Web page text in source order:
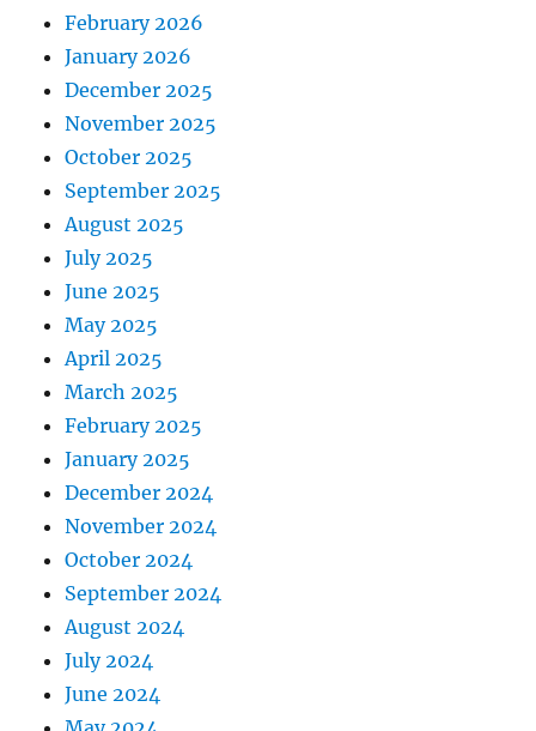
February 2026
January 2026
December 2025
November 2025
October 2025
September 2025
August 2025
July 2025
June 2025
May 2025
April 2025
March 2025
February 2025
January 2025
December 2024
November 2024
October 2024
September 2024
August 2024
July 2024
June 2024